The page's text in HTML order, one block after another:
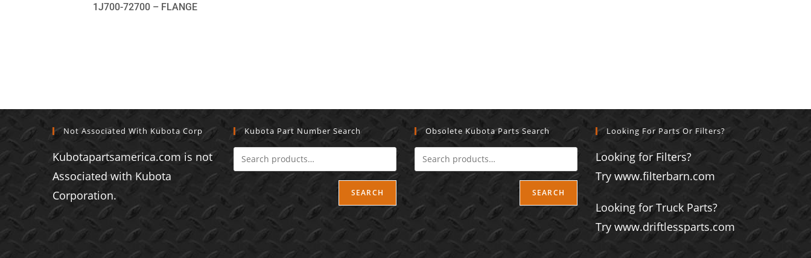
1J700-72700 – FLANGE
Not Associated With Kubota Corp
Kubotapartsamerica.com is not
Associated with Kubota
Corporation.
Kubota Part Number Search
SEARCH
Obsolete Kubota Parts Search
SEARCH
Looking For Parts Or Filters?
Looking for Filters?
Try www.filterbarn.com
Looking for Truck Parts?
Try www.driftlessparts.com